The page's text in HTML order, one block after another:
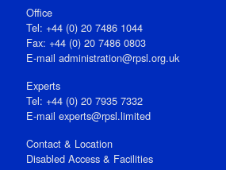
Office
Tel: +44 (0) 20 7486 1044
Fax: +44 (0) 20 7486 0803
E‑mail administration@rpsl.org.uk
Experts
Tel: +44 (0) 20 7935 7332
E-mail experts@rpsl.limited
Contact & Location
Disabled Access & Facilities